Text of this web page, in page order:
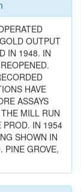
OUTPUT
IN 1948. IN
HAVE
ASSAYS
MILL RUN
PROD. IN 1954
SHOWN IN
PINE GROVE,